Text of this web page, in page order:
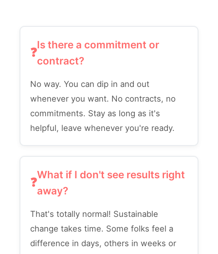
Is there a commitment or
contract?
No way. You can dip in and out
whenever you want. No contracts, no
commitments. Stay as long as it's
helpful, leave whenever you're ready.
What if I don't see results right
away?
That's totally normal! Sustainable
change takes time. Some folks feel a
difference in days, others in weeks or